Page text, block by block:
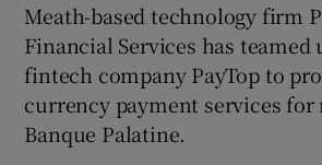
Show Motors
Meath-based technology firm
Financial Services has
fintech company PayTop to
currency payment services for
Banque Palatine.